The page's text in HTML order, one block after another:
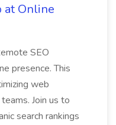
at Online
SEO
presence. This
web
Join us to
search rankings